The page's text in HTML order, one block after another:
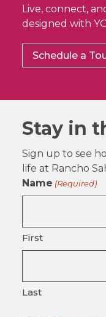
Live, connect,
designed with
Schedule a
Stay in
Sign up to see
life at Rancho
Name (Required)
First
Last